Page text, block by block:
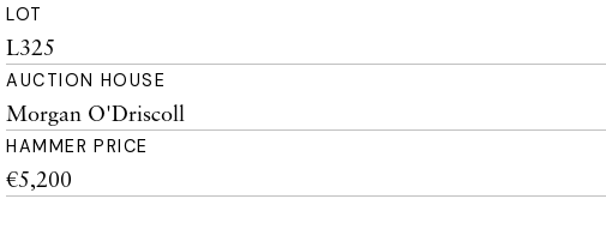
LOT
L325
AUCTION HOUSE
Morgan O'Driscoll
HAMMER PRICE
€5,200